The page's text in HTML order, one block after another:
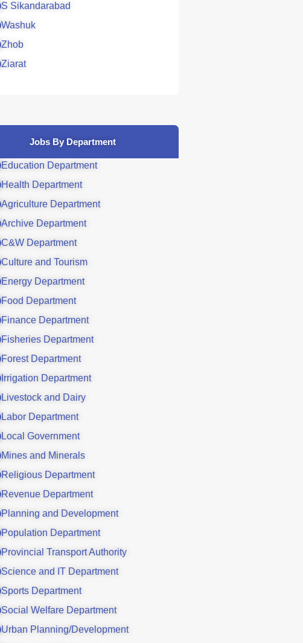
S Sikandarabad
Washuk
Zhob
Ziarat
Jobs By Department
Education Department
Health Department
Agriculture Department
Archive Department
C&W Department
Culture and Tourism
Energy Department
Food Department
Finance Department
Fisheries Department
Forest Department
Irrigation Department
Livestock and Dairy
Labor Department
Local Government
Mines and Minerals
Religious Department
Revenue Department
Planning and Development
Population Department
Provincial Transport Authority
Science and IT Department
Sports Department
Social Welfare Department
Urban Planning/Development